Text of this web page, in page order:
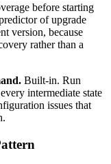
before starting
of upgrade
version, because
rather than a
Built-in. Run
intermediate state
issues that